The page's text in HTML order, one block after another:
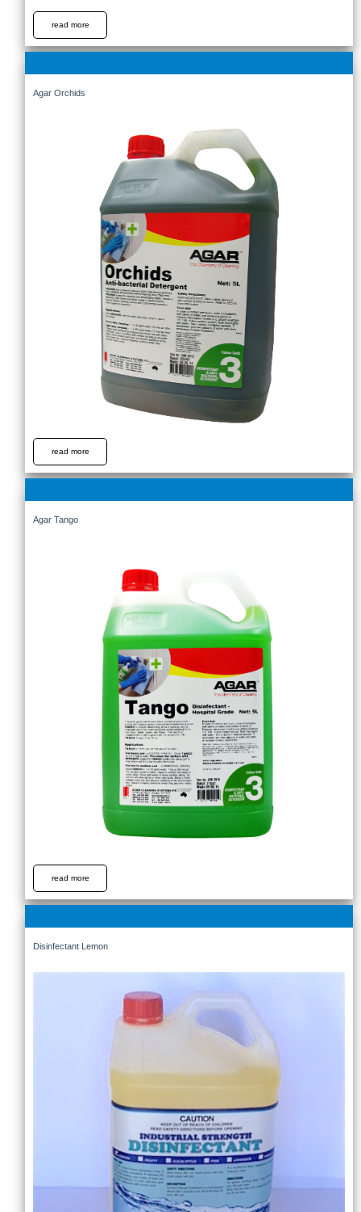
read more
Agar Orchids
read more
Agar Tango
read more
Disinfectant Lemon